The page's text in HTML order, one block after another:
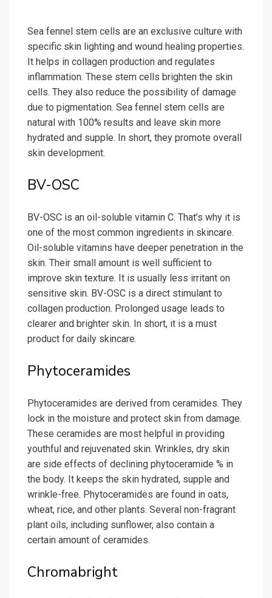
Sea fennel stem cells are an exclusive culture with
specific skin lighting and wound healing properties.
It helps in collagen production and regulates
inflammation. These stem cells brighten the skin
cells. They also reduce the possibility of damage
due to pigmentation. Sea fennel stem cells are
natural with 100% results and leave skin more
hydrated and supple. In short, they promote overall
skin development.
BV-OSC
BV-OSC is an oil-soluble vitamin C. That’s why it is
one of the most common ingredients in skincare.
Oil-soluble vitamins have deeper penetration in the
skin. Their small amount is well sufficient to
improve skin texture. It is usually less irritant on
sensitive skin. BV-OSC is a direct stimulant to
collagen production. Prolonged usage leads to
clearer and brighter skin. In short, it is a must
product for daily skincare.
Phytoceramides
Phytoceramides are derived from ceramides. They
lock in the moisture and protect skin from damage.
These ceramides are most helpful in providing
youthful and rejuvenated skin. Wrinkles, dry skin
are side effects of declining phytoceramide % in
the body. It keeps the skin hydrated, supple and
wrinkle-free. Phytoceramides are found in oats,
wheat, rice, and other plants. Several non-fragrant
plant oils, including sunflower, also contain a
certain amount of ceramides.
Chromabright